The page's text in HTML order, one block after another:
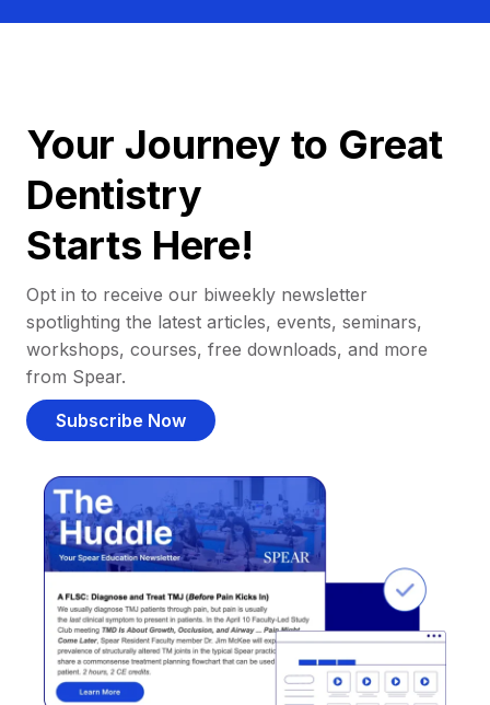
Your Journey to Great
Dentistry
Starts Here!
Opt in to receive our biweekly newsletter
spotlighting the latest articles, events, seminars,
workshops, courses, free downloads, and more
from Spear.
Subscribe Now